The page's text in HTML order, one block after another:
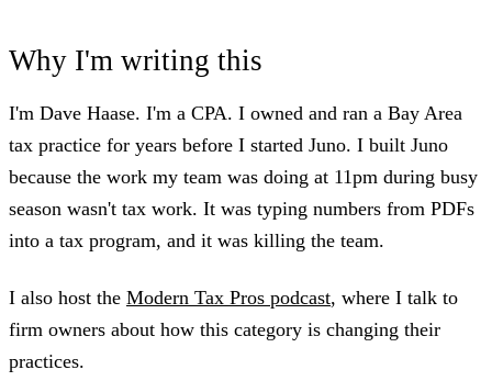
Why I'm writing this
I'm Dave Haase. I'm a CPA. I owned and ran a Bay Area
tax practice for years before I started Juno. I built Juno
because the work my team was doing at 11pm during busy
season wasn't tax work. It was typing numbers from PDFs
into a tax program, and it was killing the team.
I also host the Modern Tax Pros podcast, where I talk to
firm owners about how this category is changing their
practices.